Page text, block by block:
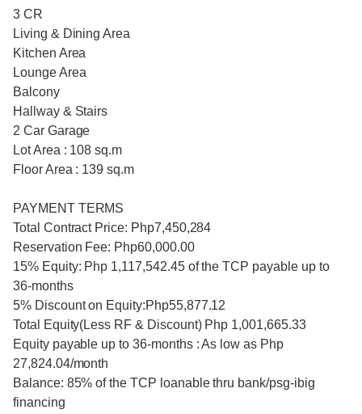
3 CR
Living & Dining Area
Kitchen Area
Lounge Area
Balcony
Hallway & Stairs
2 Car Garage
Lot Area : 108 sq.m
Floor Area : 139 sq.m
PAYMENT TERMS
Total Contract Price: Php7,450,284
Reservation Fee: Php60,000.00
15% Equity: Php 1,117,542.45 of the TCP payable up to
36-months
5% Discount on Equity:Php55,877.12
Total Equity(Less RF & Discount) Php 1,001,665.33
Equity payable up to 36-months : As low as Php
27,824.04/month
Balance: 85% of the TCP loanable thru bank/psg-ibig
financing